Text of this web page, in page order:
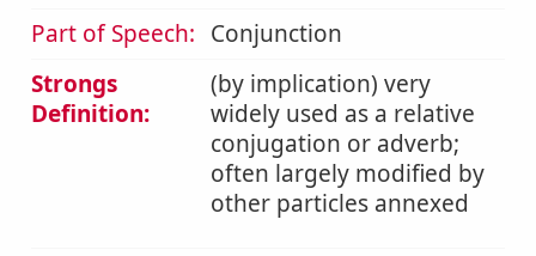
Part of Speech: Conjunction
Strongs
Definition:
(by implication) very
widely used as a relative
conjugation or adverb;
often largely modified by
other particles annexed